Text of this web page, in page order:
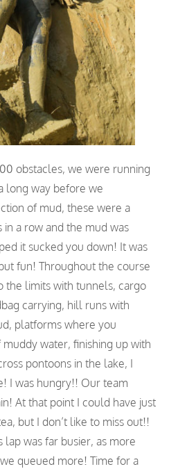
obstacles, we were running
long way before we
of mud, these were a
in a row and the mud was
it sucked you down! It was
fun! Throughout the course
the limits with tunnels, cargo
carrying, hill runs with
platforms where you
water, finishing up with
pontoons in the lake, I
I was hungry!! Our team
At that point I could have just
but I don’t like to miss out!!
lap was far busier, as more
queued more! Time for a